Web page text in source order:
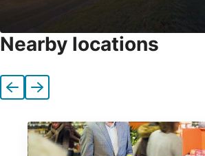
Nearby locations
Previous
Next